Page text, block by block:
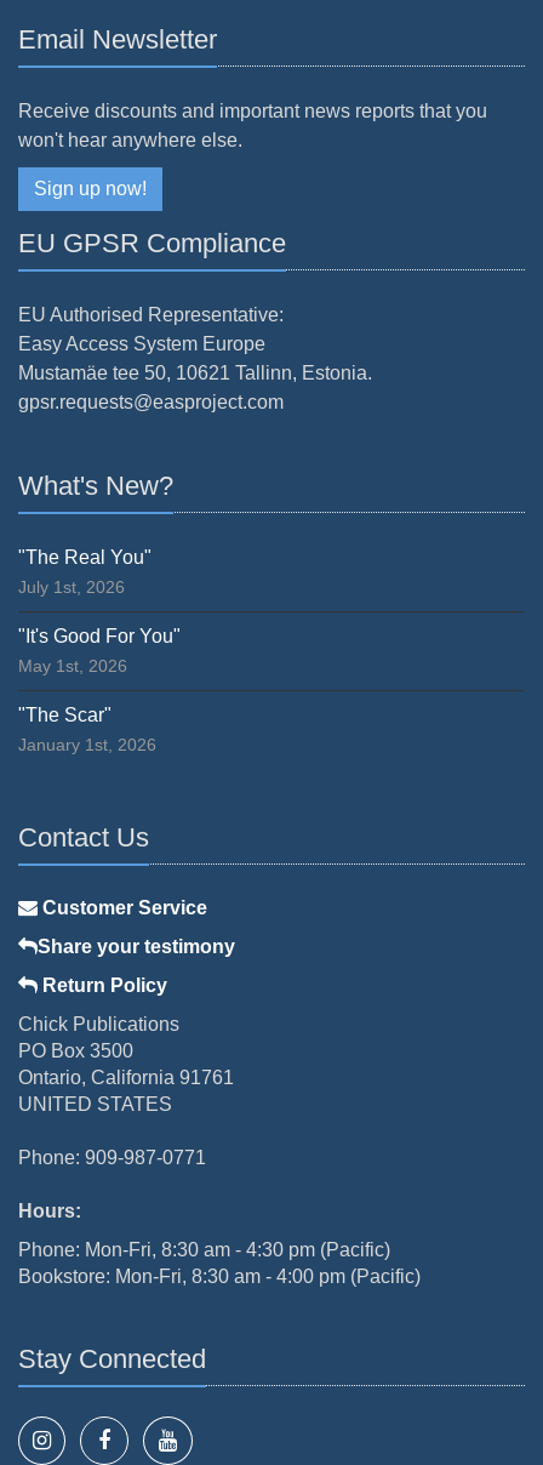
Email Newsletter
Receive discounts and important news reports that you
won't hear anywhere else.
Sign up now!
EU GPSR Compliance
EU Authorised Representative:
Easy Access System Europe
Mustamäe tee 50, 10621 Tallinn, Estonia.
gpsr.requests@easproject.com
What's New?
"The Real You"
July 1st, 2026
"It's Good For You"
May 1st, 2026
"The Scar"
January 1st, 2026
Contact Us
Customer Service
Share your testimony
Return Policy
Chick Publications
PO Box 3500
Ontario, California 91761
UNITED STATES
Phone: 909-987-0771
Hours:
Phone: Mon-Fri, 8:30 am - 4:30 pm (Pacific)
Bookstore: Mon-Fri, 8:30 am - 4:00 pm (Pacific)
Stay Connected